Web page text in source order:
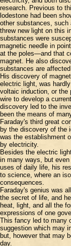
research. Previous to
lodestone had been
other substances, such
threw new light on this
substances were
magnetic needle in
at the poles—and that
magnet. He also
substances are
His discovery of
electric light, was
voltaic induction, or the
wire to develop a
discovery led to the
been the means of
Faraday's third great
by the discovery of the
was the establishment
by electricity.
Besides the electric
in many ways, but
uses of daily life, his
to science, where an
consequences.
Faraday's genius was
the secret of life, and
heat, light, and all the
expressions of one
This fancy led to many
suggestion which may
but, however that may
day.